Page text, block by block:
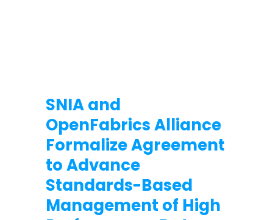
SNIA and
OpenFabrics Alliance
Formalize Agreement
to Advance
Standards-Based
Management of High